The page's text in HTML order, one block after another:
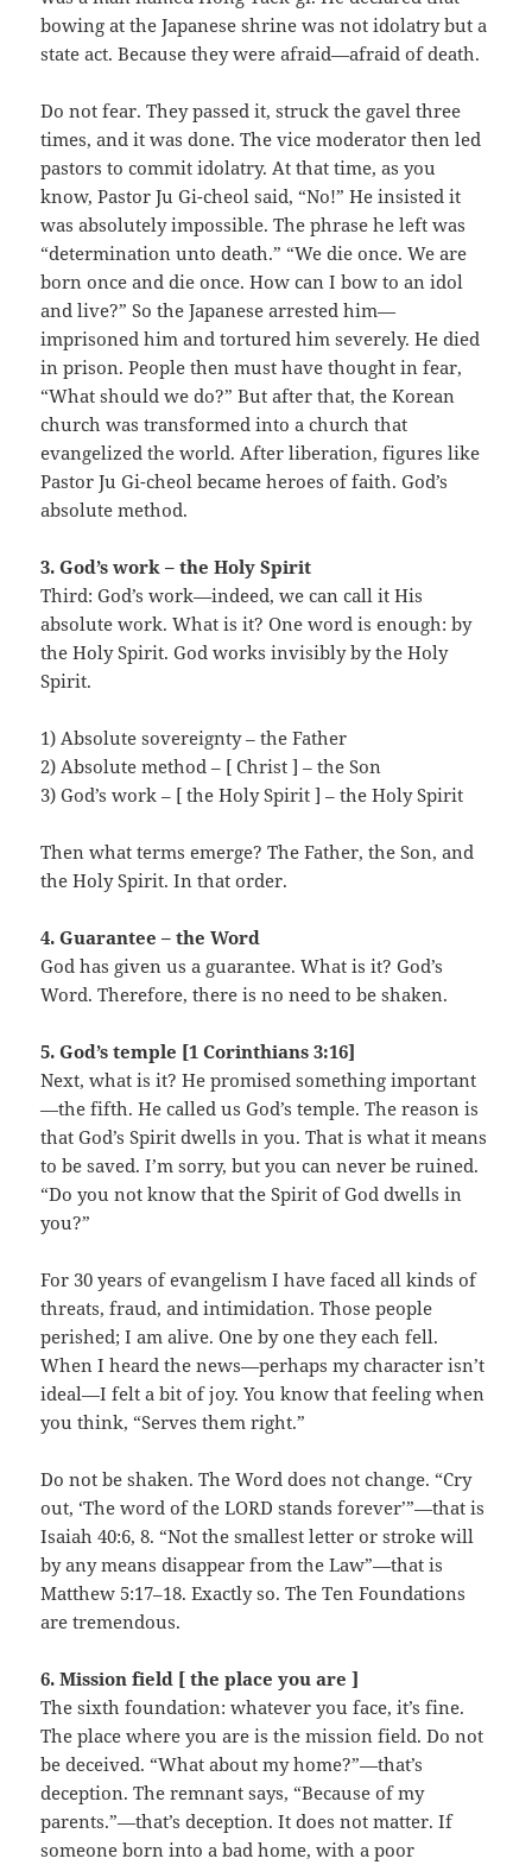
bowing at the Japanese shrine was not idolatry but a
state act. Because they were afraid—afraid of death.
Do not fear. They passed it, struck the gavel three
times, and it was done. The vice moderator then led
pastors to commit idolatry. At that time, as you
know, Pastor Ju Gi-cheol said, “No!” He insisted it
was absolutely impossible. The phrase he left was
“determination unto death.” “We die once. We are
born once and die once. How can I bow to an idol
and live?” So the Japanese arrested him—
imprisoned him and tortured him severely. He died
in prison. People then must have thought in fear,
“What should we do?” But after that, the Korean
church was transformed into a church that
evangelized the world. After liberation, figures like
Pastor Ju Gi-cheol became heroes of faith. God’s
absolute method.
3. God’s work – the Holy Spirit
Third: God’s work—indeed, we can call it His
absolute work. What is it? One word is enough: by
the Holy Spirit. God works invisibly by the Holy
Spirit.
1) Absolute sovereignty – the Father
2) Absolute method – [ Christ ] – the Son
3) God’s work – [ the Holy Spirit ] – the Holy Spirit
Then what terms emerge? The Father, the Son, and
the Holy Spirit. In that order.
4. Guarantee – the Word
God has given us a guarantee. What is it? God’s
Word. Therefore, there is no need to be shaken.
5. God’s temple [1 Corinthians 3:16]
Next, what is it? He promised something important
—the fifth. He called us God’s temple. The reason is
that God’s Spirit dwells in you. That is what it means
to be saved. I’m sorry, but you can never be ruined.
“Do you not know that the Spirit of God dwells in
you?”
For 30 years of evangelism I have faced all kinds of
threats, fraud, and intimidation. Those people
perished; I am alive. One by one they each fell.
When I heard the news—perhaps my character isn’t
ideal—I felt a bit of joy. You know that feeling when
you think, “Serves them right.”
Do not be shaken. The Word does not change. “Cry
out, ‘The word of the LORD stands forever’”—that is
Isaiah 40:6, 8. “Not the smallest letter or stroke will
by any means disappear from the Law”—that is
Matthew 5:17–18. Exactly so. The Ten Foundations
are tremendous.
6. Mission field [ the place you are ]
The sixth foundation: whatever you face, it’s fine.
The place where you are is the mission field. Do not
be deceived. “What about my home?”—that’s
deception. The remnant says, “Because of my
parents.”—that’s deception. It does not matter. If
someone born into a bad home, with a poor